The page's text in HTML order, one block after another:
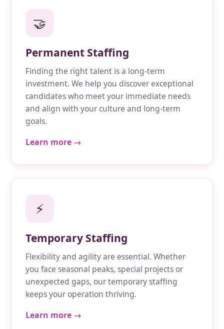
🤝
Permanent Staffing
Finding the right talent is a long-term
investment. We help you discover exceptional
candidates who meet your immediate needs
and align with your culture and long-term
goals.
Learn more →
⚡
Temporary Staffing
Flexibility and agility are essential. Whether
you face seasonal peaks, special projects or
unexpected gaps, our temporary staffing
keeps your operation thriving.
Learn more →